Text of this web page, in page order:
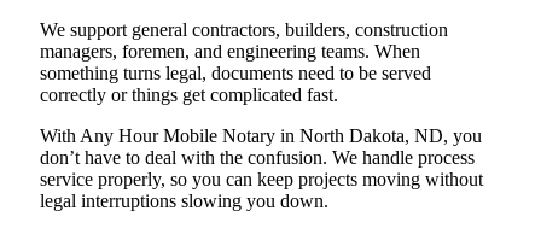
We support general contractors, builders, construction
managers, foremen, and engineering teams. When
something turns legal, documents need to be served
correctly or things get complicated fast.
With Any Hour Mobile Notary in North Dakota, ND, you
don’t have to deal with the confusion. We handle process
service properly, so you can keep projects moving without
legal interruptions slowing you down.